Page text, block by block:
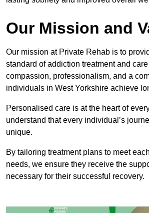
Our Mission and
Our mission at Private Rehab is to
standard of addiction treatment and
compassion, professionalism, and a
individuals in West Yorkshire achieve
Personalised care is at the heart of
understand that every individual’s
unique.
By tailoring treatment plans to meet
needs, we ensure they receive the
necessary for their successful recovery.